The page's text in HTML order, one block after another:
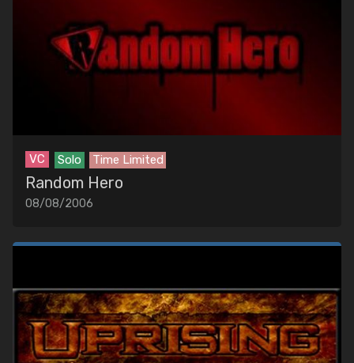
VC Solo Time Limited
Random Hero
08/08/2006